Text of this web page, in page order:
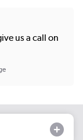
us a call on